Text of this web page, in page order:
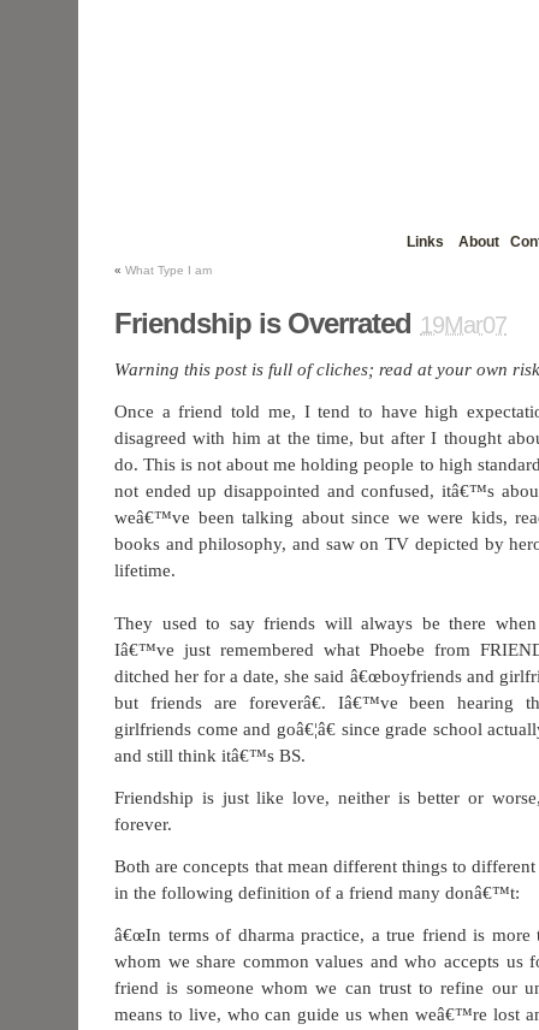
Links About
« What Type I am
Friendship is Overrated 19Mar07
Warning this post is full of cliches; read at your own
Once a friend told me, I tend to have high
disagreed with him at the time, but after I thought
do. This is not about me holding people to high
not ended up disappointed and confused, itâ€™s
weâ€™ve been talking about since we were kids,
books and philosophy, and saw on TV depicted by
lifetime.
They used to say friends will always be there
Iâ€™ve just remembered what Phoebe from
ditched her for a date, she said â€œboyfriends and
but friends are foreverâ€. Iâ€™ve been hearing
girlfriends come and goâ€¦â€ since grade school
and still think itâ€™s BS.
Friendship is just like love, neither is better or
forever.
Both are concepts that mean different things to
in the following definition of a friend many donâ€™t:
â€œIn terms of dharma practice, a true friend is more
whom we share common values and who accepts us
friend is someone whom we can trust to refine our
means to live, who can guide us when weâ€™re lost